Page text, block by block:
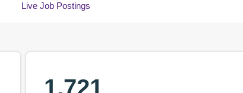
Live Job Postings
1,721